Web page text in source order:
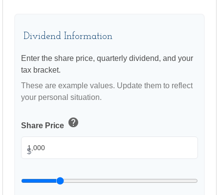
Dividend Information
Enter the share price, quarterly dividend, and your
tax bracket.
These are example values. Update them to reflect
your personal situation.
Share Price help
$